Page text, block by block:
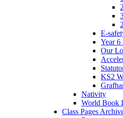
E-
Year 6
Our
KS2
Nativity
World Book
Class Pages